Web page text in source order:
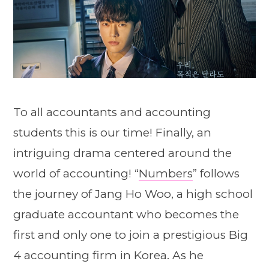
To all accountants and accounting
students this is our time! Finally, an
intriguing drama centered around the
world of accounting! “Numbers” follows
the journey of Jang Ho Woo, a high school
graduate accountant who becomes the
first and only one to join a prestigious Big
4 accounting firm in Korea. As he